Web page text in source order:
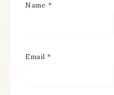
Name *
Email *